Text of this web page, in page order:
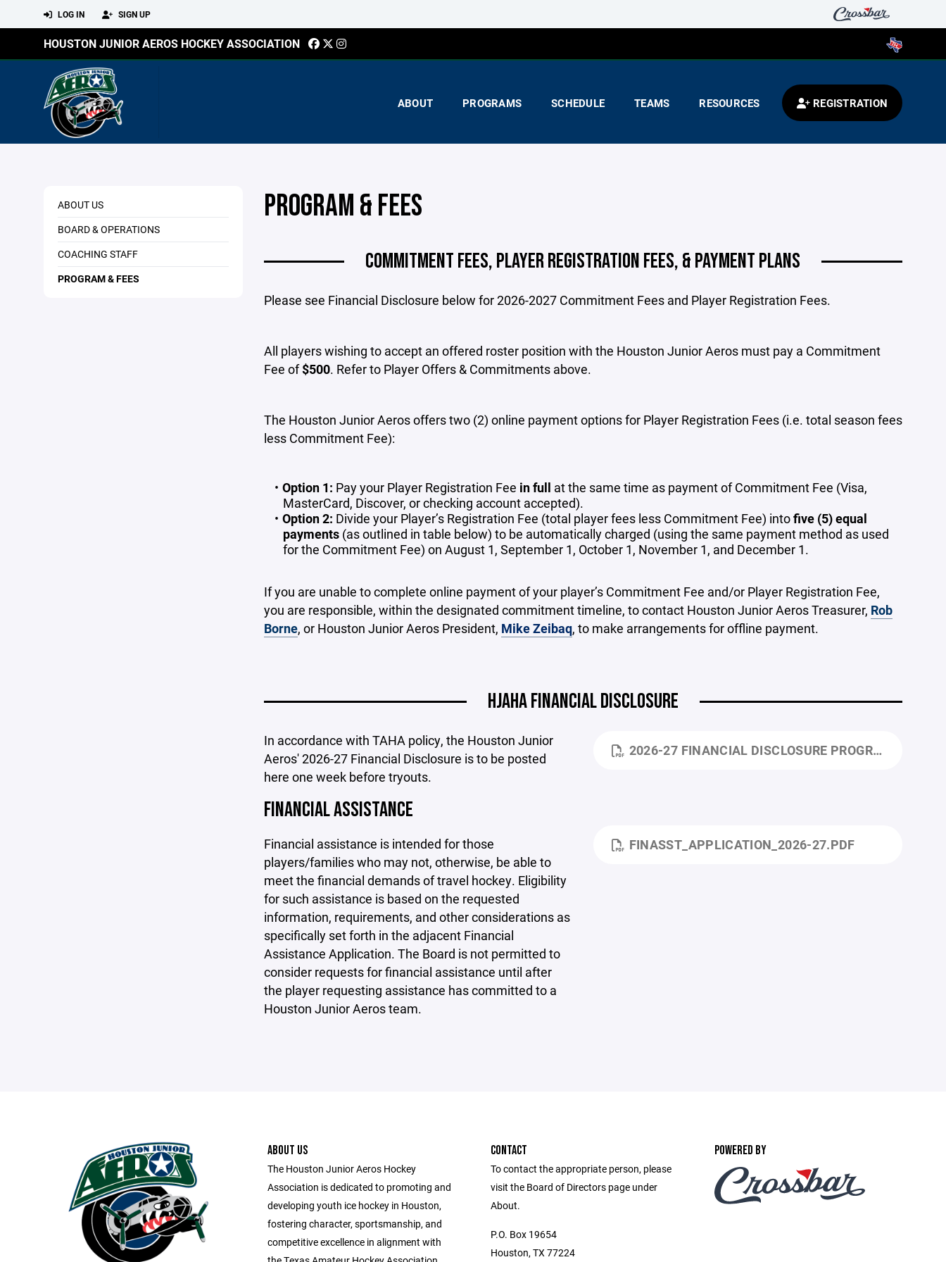
LOG IN SIGN UP
HOUSTON JUNIOR AEROS HOCKEY ASSOCIATION
ABOUT PROGRAMS SCHEDULE TEAMS RESOURCES REGISTRATION
ABOUT US
BOARD & OPERATIONS
COACHING STAFF
PROGRAM & FEES
PROGRAM & FEES
COMMITMENT FEES, PLAYER REGISTRATION FEES, & PAYMENT PLANS
Please see Financial Disclosure below for 2026-2027 Commitment Fees and Player Registration Fees.
All players wishing to accept an offered roster position with the Houston Junior Aeros must pay a Commitment
Fee of$500. Refer to Player Offers & Commitments above.
The Houston Junior Aeros offers two (2) online payment options for Player Registration Fees (i.e. total season fees
less Commitment Fee):
Option 1: Pay your Player Registration Fee in full at the same time as payment of Commitment Fee (Visa,
MasterCard, Discover, or checking account accepted).
Option 2: Divide your Player’s Registration Fee (total player fees less Commitment Fee) intofive (5) equal
payments(as outlined in table below) to be automatically charged (using the same payment method as used
for the Commitment Fee) on August 1, September 1, October 1, November 1, and December 1.
If you are unable to complete online payment of your player’s Commitment Fee and/or Player Registration Fee,
you are responsible, within the designated commitment timeline, to contact Houston Junior Aeros Treasurer, Rob
Borne, or Houston Junior Aeros President, Mike Zeibaq, to make arrangements for offline payment.
HJAHA FINANCIAL DISCLOSURE
In accordance with TAHA policy, the Houston Junior
Aeros' 2026-27 Financial Disclosure is to be posted
here one week before tryouts.
2026-27 FINANCIAL DISCLOSURE PROGRAM INFORMATION.PDF
FINANCIAL ASSISTANCE
Financial assistance is intended for those
players/families who may not, otherwise, be able to
meet the financial demands of travel hockey. Eligibility
for such assistance is based on the requested
information, requirements, and other considerations as
specifically set forth in the adjacent Financial
Assistance Application. The Board is not permitted to
consider requests for financial assistance until after
the player requesting assistance has committed to a
Houston Junior Aeros team.
FINASST_APPLICATION_2026-27.PDF
ABOUT US
The Houston Junior Aeros Hockey
Association is dedicated to promoting and
developing youth ice hockey in Houston,
fostering character, sportsmanship, and
competitive excellence in alignment with
CONTACT
To contact the appropriate person, please
visit the Board of Directors page under
About.
P.O. Box 19654
Houston, TX 77224
POWERED BY